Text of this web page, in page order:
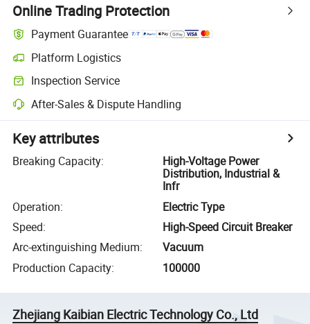
Online Trading Protection
Payment Guarantee
Platform Logistics
Inspection Service
After-Sales & Dispute Handling
Key attributes
Breaking Capacity:
High-Voltage Power
Distribution, Industrial &
Infr
Operation:
Electric Type
Speed:
High-Speed Circuit Breaker
Arc-extinguishing Medium:
Vacuum
Production Capacity: 100000
Zhejiang Kaibian Electric Technology Co., Ltd